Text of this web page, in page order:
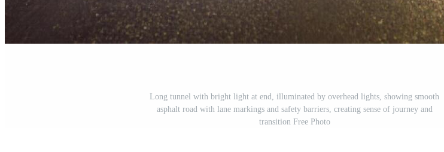
Long tunnel with bright light at end, illuminated by overhead lights, showing smooth
asphalt road with lane markings and safety barriers, creating sense of journey and
transition Free Photo